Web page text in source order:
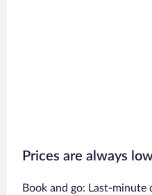
Prices are always
Book and go: Last-